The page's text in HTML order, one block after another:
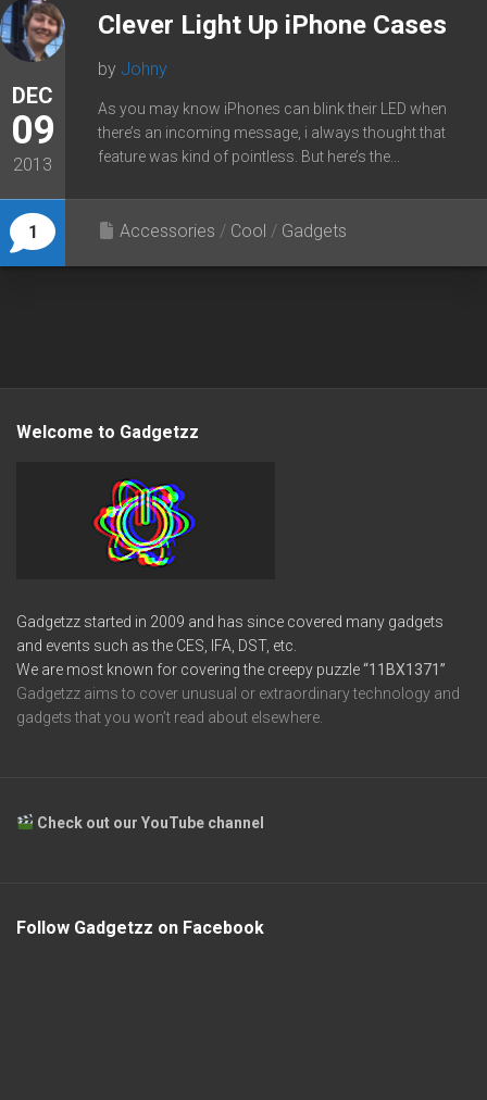
DEC
09
2013
1
Clever Light Up iPhone Cases
by Johny
As you may know iPhones can blink their LED when
there’s an incoming message, i always thought that
feature was kind of pointless. But here’s the...
Accessories / Cool / Gadgets
Welcome to Gadgetzz
Gadgetzz started in 2009 and has since covered many gadgets
and events such as the CES, IFA, DST, etc.
We are most known for covering the creepy puzzle“11BX1371”
Gadgetzz aims to cover unusual or extraordinary technology and
gadgets that you won’t read about elsewhere.
Check out our YouTube channel
Follow Gadgetzz on Facebook